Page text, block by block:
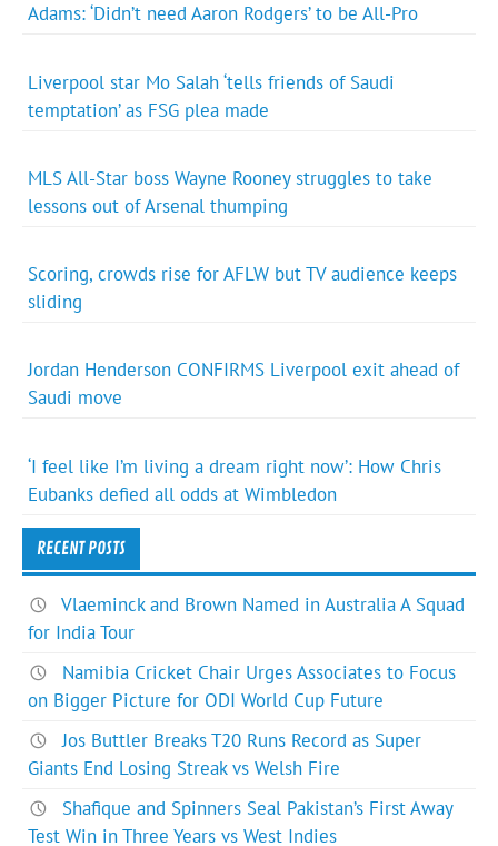
Adams: ‘Didn’t need Aaron Rodgers’ to be All-Pro
Liverpool star Mo Salah ‘tells friends of Saudi
temptation’ as FSG plea made
MLS All-Star boss Wayne Rooney struggles to take
lessons out of Arsenal thumping
Scoring, crowds rise for AFLW but TV audience keeps
sliding
Jordan Henderson CONFIRMS Liverpool exit ahead of
Saudi move
‘I feel like I’m living a dream right now’: How Chris
Eubanks defied all odds at Wimbledon
RECENT POSTS
Vlaeminck and Brown Named in Australia A Squad
for India Tour
Namibia Cricket Chair Urges Associates to Focus
on Bigger Picture for ODI World Cup Future
Jos Buttler Breaks T20 Runs Record as Super
Giants End Losing Streak vs Welsh Fire
Shafique and Spinners Seal Pakistan’s First Away
Test Win in Three Years vs West Indies